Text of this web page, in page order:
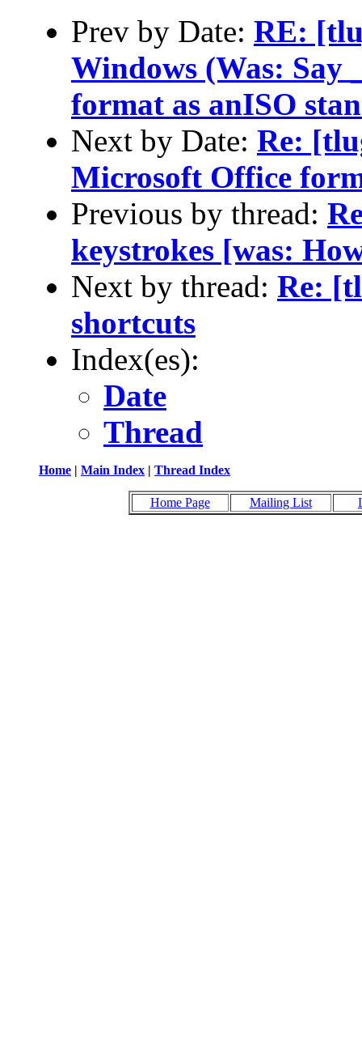
Prev by Date: RE:
Windows (Was: Say
format as anISO
Next by Date: Re:
Microsoft Office
Previous by thread:
keystrokes [was:
Next by thread: Re:
shortcuts
Index(es):
Date
Thread
Home | Main Index | Thread Index
Home Page Mailing List